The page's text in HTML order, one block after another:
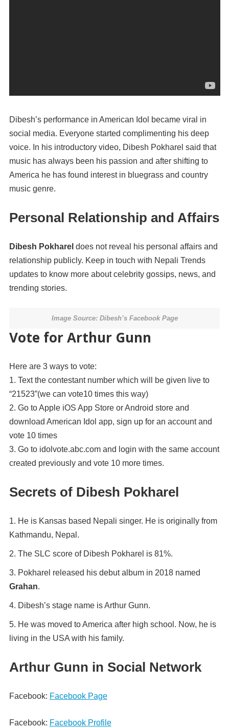
Dibesh’s performance in American Idol became viral in
social media. Everyone started complimenting his deep
voice. In his introductory video, Dibesh Pokharel said that
music has always been his passion and after shifting to
America he has found interest in bluegrass and country
music genre.
Personal Relationship and Affairs
Dibesh Pokharel does not reveal his personal affairs and
relationship publicly. Keep in touch with Nepali Trends
updates to know more about celebrity gossips, news, and
trending stories.
Image Source: Dibesh’s Facebook Page
Vote for Arthur Gunn
Here are 3 ways to vote:
1. Text the contestant number which will be given live to
“21523”(we can vote10 times this way)
2. Go to Apple iOS App Store or Android store and
download American Idol app, sign up for an account and
vote 10 times
3. Go to idolvote.abc.com and login with the same account
created previously and vote 10 more times.
Secrets of Dibesh Pokharel
He is Kansas based Nepali singer. He is originally from
Kathmandu, Nepal.
The SLC score of Dibesh Pokharel is 81%.
Pokharel released his debut album in 2018 named
Grahan.
Dibesh’s stage name is Arthur Gunn.
He was moved to America after high school. Now, he is
living in the USA with his family.
Arthur Gunn in Social Network
Facebook: Facebook Page
Facebook: Facebook Profile